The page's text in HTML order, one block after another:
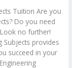
Tuition Are you
Do you need
no further!
Subjects provides
succeed in your